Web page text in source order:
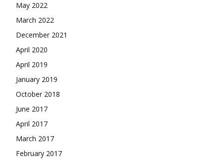
May 2022
March 2022
December 2021
April 2020
April 2019
January 2019
October 2018
June 2017
April 2017
March 2017
February 2017